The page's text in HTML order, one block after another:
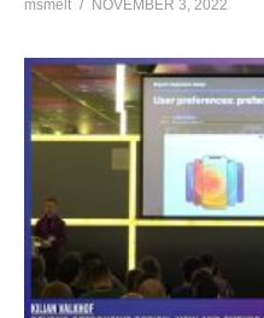
msmelt NOVEMBER 3, 2022